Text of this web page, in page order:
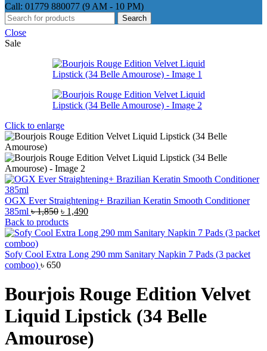
Call: 01779 880077 (9 AM - 10 PM)
Search
Close
Sale
Click to enlarge
OGX Ever Straightening+ Brazilian Keratin Smooth Conditioner
385ml ৳1,850 Original
price
was:
৳ 1,490Current
is:
Back to products
Sofy Cool Extra Long 290 mm Sanitary Napkin 7 Pads (3 packet
comboo) ৳ 650
Bourjois Rouge Edition Velvet
Liquid Lipstick (34 Belle
Amourose)